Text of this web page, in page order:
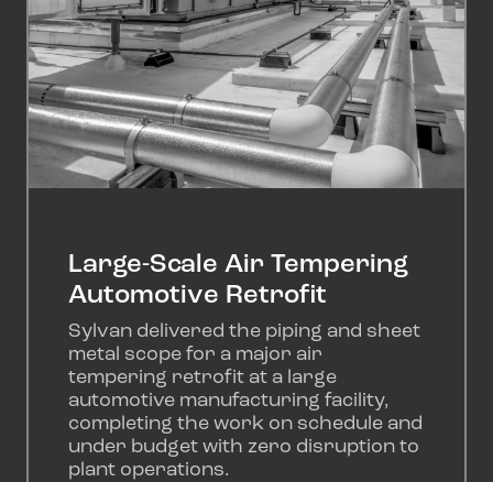
Large-Scale Air Tempering
Automotive Retrofit
Sylvan delivered the piping and sheet
metal scope for a major air
tempering retrofit at a large
automotive manufacturing facility,
completing the work on schedule and
under budget with zero disruption to
plant operations.